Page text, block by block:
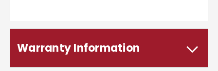
Warranty Information